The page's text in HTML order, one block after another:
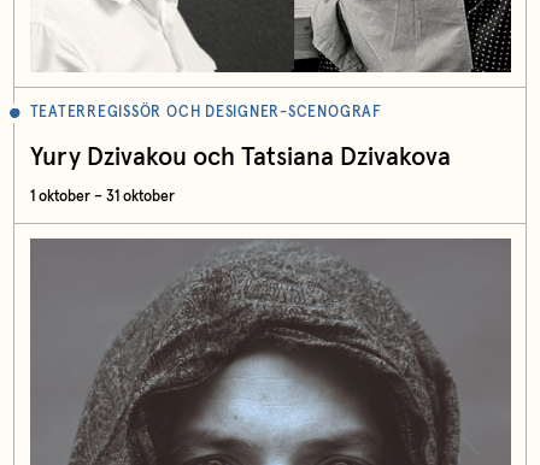
TEATERREGISSÖR OCH DESIGNER-SCENOGRAF
Yury Dzivakou och Tatsiana Dzivakova
1 oktober – 31 oktober